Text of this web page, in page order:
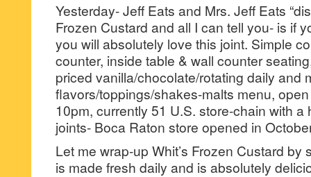
Yesterday- Jeff Eats and Mrs. Jeff Eats
Frozen Custard and all I can tell you- is if
you will absolutely love this joint. Simple
counter, inside table & wall counter
priced vanilla/chocolate/rotating daily and
flavors/toppings/shakes-malts menu,
10pm, currently 51 U.S. store-chain with a
joints- Boca Raton store opened in
Let me wrap-up Whit’s Frozen Custard by
is made fresh daily and is absolutely